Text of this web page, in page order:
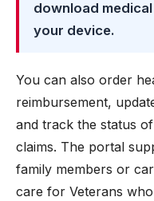
download
your device.
You can also order
reimbursement,
and track the status
claims. The portal
family members or
care for Veterans